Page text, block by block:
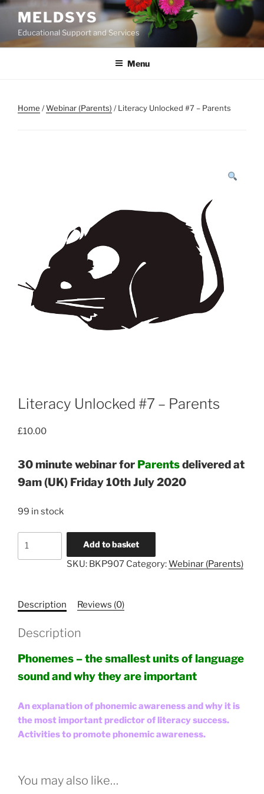
Skip
content
MELDSYS
Educational Support and Services
Menu
Home /Webinar (Parents) / Literacy Unlocked #7 – Parents
Literacy Unlocked #7 – Parents
£10.00
30 minute webinar for Parentsdelivered at
9am (UK) Friday 10th July 2020
99 in stock
quantity
Add to basket
SKU: BKP907 Category:Webinar (Parents)
Description Reviews (0)
Description
Phonemes – the smallest units of language
sound and why they are important
An explanation of phonemic awareness and why it is
the most important predictor of literacy success.
Activities to promote phonemic awareness.
You may also like…